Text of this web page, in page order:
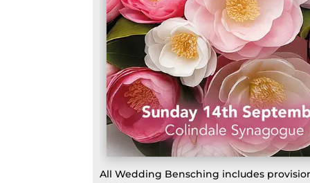
All Wedding Bensching includes